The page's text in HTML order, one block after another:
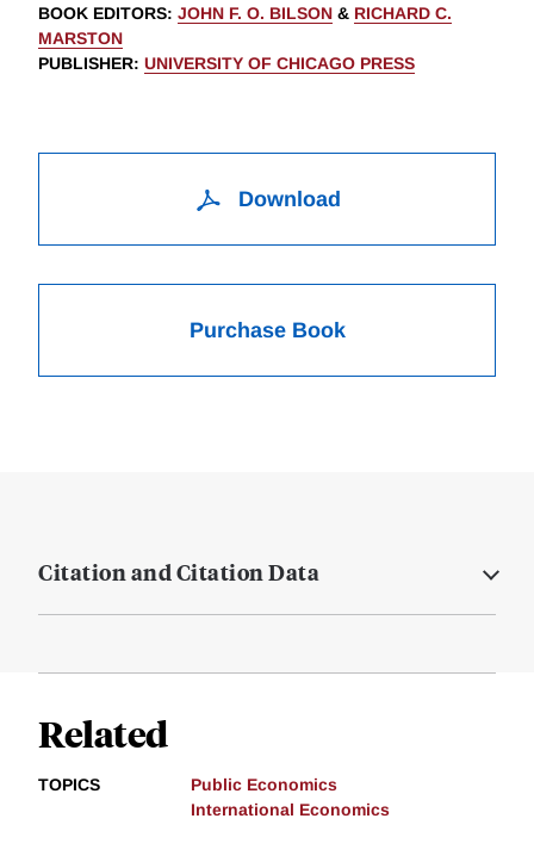
BOOK EDITORS: JOHN F. O. BILSON & RICHARD C.
MARSTON
PUBLISHER: UNIVERSITY OF CHICAGO PRESS
Download
Purchase Book
Citation and Citation Data
Related
TOPICS
Public Economics
International Economics